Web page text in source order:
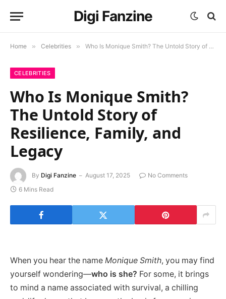
Digi Fanzine
Home » Celebrities » Who Is Monique Smith? The Untold Story of Resilience, Family, and Legacy
CELEBRITIES
Who Is Monique Smith?
The Untold Story of
Resilience, Family, and
Legacy
By Digi Fanzine August 17, 2025
No Comments
6 Mins Read
When you hear the name Monique Smith, you may find
yourself wondering—who is she? For some, it brings
to mind a name associated with survival, a chilling